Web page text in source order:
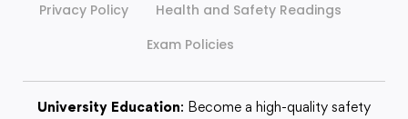
Privacy Policy
Health and Safety Readings
Exam Policies
University Education: Become a high-quality safety